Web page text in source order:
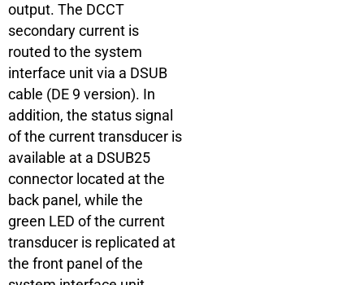
output. The DCCT
secondary current is
routed to the system
interface unit via a DSUB
cable (DE 9 version). In
addition, the status signal
of the current transducer is
available at a DSUB25
connector located at the
back panel, while the
green LED of the current
transducer is replicated at
the front panel of the